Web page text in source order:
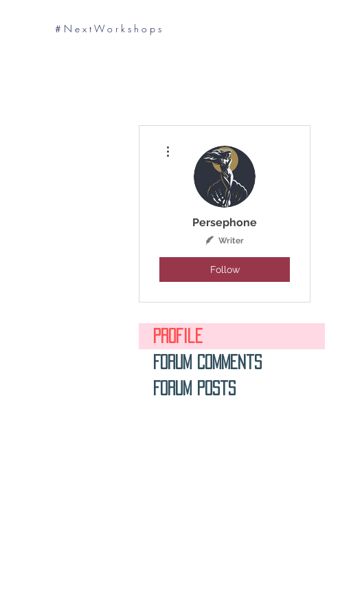
# N e x t W o r k s h o p s
Persephone
Writer
Follow
Profile
Forum Comments
Forum Posts